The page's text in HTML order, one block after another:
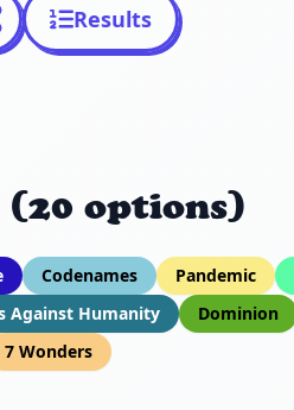
Results
options)
Codenames Pandemic
Against Humanity Dominion
7 Wonders